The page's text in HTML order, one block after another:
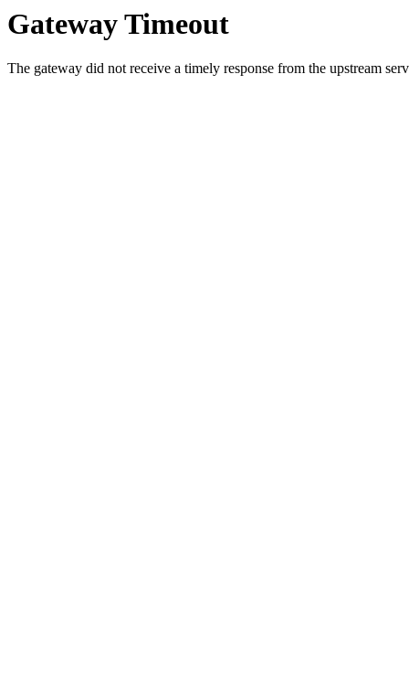
Gateway Timeout
The gateway did not receive a timely response from the upstream